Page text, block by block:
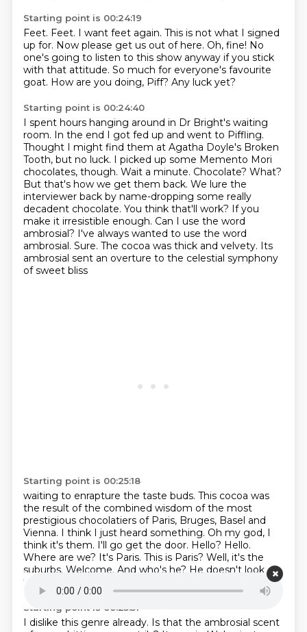
Starting point is 00:24:19
Feet. Feet. I want feet again. This is not what I signed
up for. Now please get us out of here. Oh, fine! No
one's going to listen to this show anyway if you stick
with that attitude. So much for everyone's favourite
goat. How are you doing, Piff? Any luck yet?
Starting point is 00:24:40
I spent hours hanging around in Dr Bright's waiting
room. In the end I got fed up and went to Piffling.
Thought I might find them at Agatha Doyle's Broken
Tooth, but no luck. I picked up some Memento Mori
chocolates, though. Wait a minute. Chocolate? What?
But that's how we get them back. We lure the
interviewer back by name-dropping some really
decadent chocolate. You think that'll work? If you
make it irresistible enough. Can I use the word
ambrosial? I've always wanted to use the word
ambrosial. Sure. The cocoa was thick and velvety. Its
ambrosial sent an overture to the celestial symphony
of sweet bliss
Starting point is 00:25:18
waiting to enrapture the taste buds. This cocoa was
the result of the combined wisdom of the most
prestigious chocolatiers of Paris, Bruges, Basel and
Vienna. I think I just heard something. Oh my god, I
think it's them. I'll go get the door. Hello? Hello.
Where are we? It's Paris. This is Paris? Well, it's the
suburbs. Welcome. And who's he? He doesn't look
trustworthy.
Starting point is 00:25:51
I dislike this genre already. Is that the ambrosial scent